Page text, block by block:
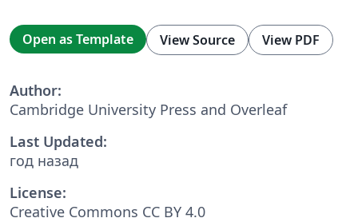
Open as Template View Source View PDF
Author:
Cambridge University Press and Overleaf
Last Updated:
год назад
License:
Creative Commons CC BY 4.0